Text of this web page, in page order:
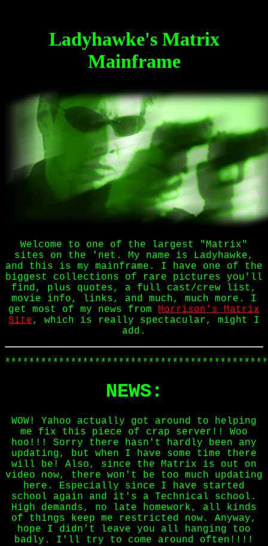
Ladyhawke's Matrix
Mainframe
Welcome to one of the largest "Matrix"
sites on the 'net. My name is Ladyhawke,
and this is my mainframe. I have one of the
biggest collections of rare pictures you'll
find, plus quotes, a full cast/crew list,
movie info, links, and much, much more. I
get most of my news from Morrison's Matrix
Site, which is really spectacular, might I
add.
NEWS:
WOW! Yahoo actually got around to helping
me fix this piece of crap server!! Woo
hoo!!! Sorry there hasn't hardly been any
updating, but when I have some time there
will be! Also, since the Matrix is out on
video now, there won't be too much updating
here. Especially since I have started
school again and it's a Technical school.
High demands, no late homework, all kinds
of things keep me restricted now. Anyway,
hope I didn't leave you all hanging too
badly. I'll try to come around often!!!!